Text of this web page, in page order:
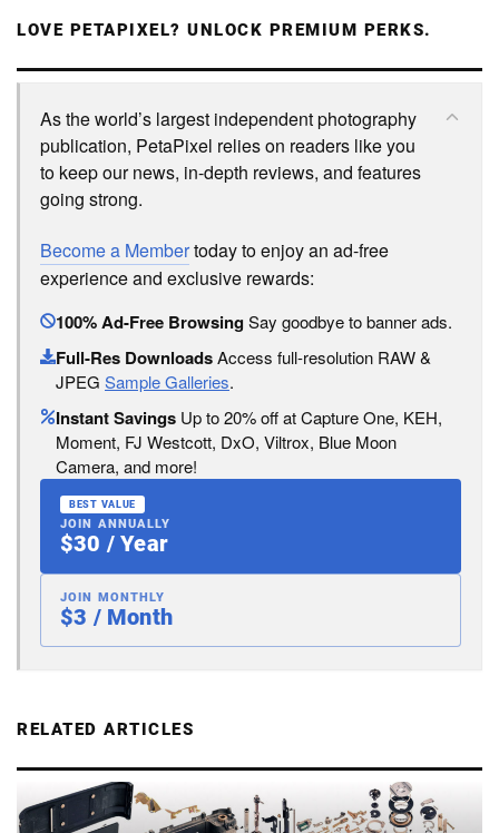
LOVE PETAPIXEL? UNLOCK PREMIUM PERKS.
As the world’s largest independent photography
publication, PetaPixel relies on readers like you
to keep our news, in-depth reviews, and features
going strong.
Become a Membertoday to enjoy an ad-free
experience and exclusive rewards:
100% Ad-Free BrowsingSay goodbye to banner ads.
Full-Res DownloadsAccess full-resolution RAW &
JPEG Sample Galleries.
Instant Savings Up to 20% off at Capture One, KEH,
Moment, FJ Westcott, DxO, Viltrox, Blue Moon
Camera, and more!
BEST VALUE
JOIN ANNUALLY
$30 / Year
JOIN MONTHLY
$3 / Month
RELATED ARTICLES